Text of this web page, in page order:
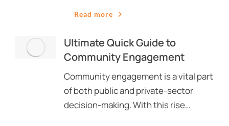
Read more
Ultimate Quick Guide to
Community Engagement
Community engagement is a vital part
of both public and private-sector
decision-making. With this rise…